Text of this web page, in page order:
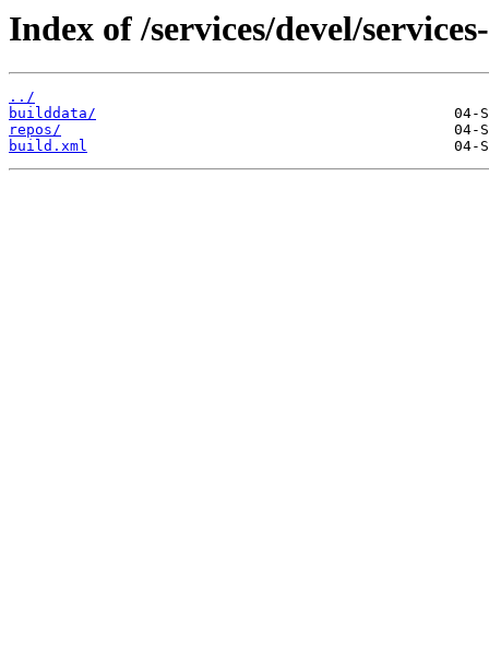
Index of /services/devel/
../
builddata/
repos/
build.xml